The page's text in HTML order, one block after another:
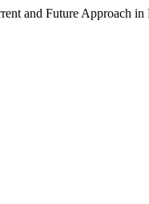
and Future Approach